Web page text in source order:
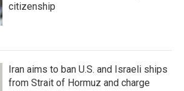
citizenship
Iran aims to ban U.S. and Israeli ships
from Strait of Hormuz and charge